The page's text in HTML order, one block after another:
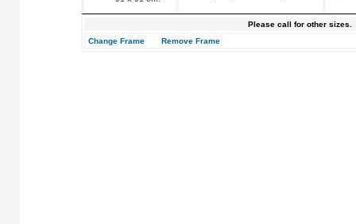
Please call for other sizes.
Change Frame
Remove Frame